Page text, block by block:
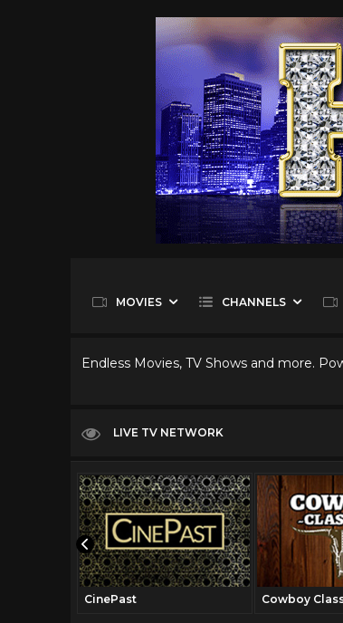
MOVIES CHANNELS
Endless Movies, TV Shows and more.
LIVE TV NETWORK
CinePast Cowboy